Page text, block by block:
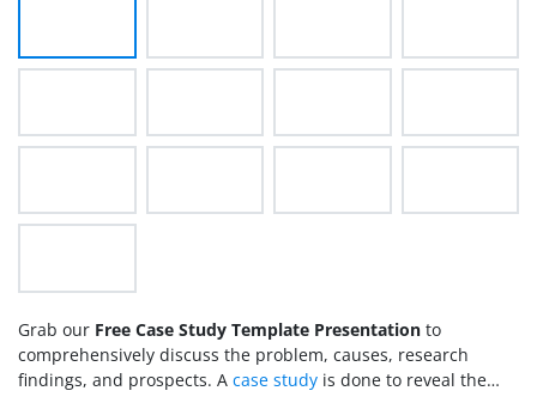
Grab our Free Case Study Template Presentation to
comprehensively discuss the problem, causes, research
findings, and prospects. A case study is done to reveal the